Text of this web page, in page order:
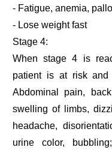
- Fatigue, anemia,
- Lose weight fast
Stage 4:
When stage 4 is
patient is at risk and
Abdominal pain,
swelling of limbs,
headache,
urine color,